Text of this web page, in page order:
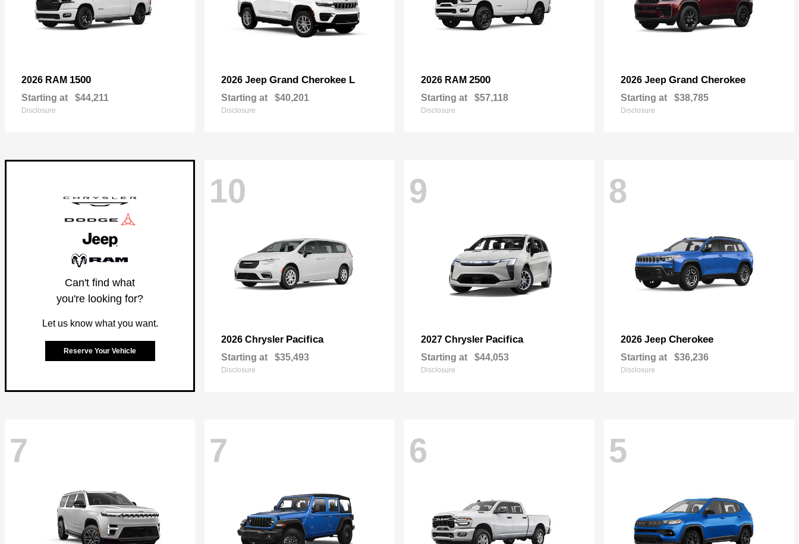
2026 RAM 1500
Starting at $44,211
Disclosure
2026 Jeep Grand Cherokee L
Starting at $40,201
Disclosure
2026 RAM 2500
Starting at $57,118
Disclosure
2026 Jeep Grand Cherokee
Starting at $38,785
Disclosure
Can't find what
you're looking for?
Let us know what you want.
Reserve Your Vehicle
10
2026 Chrysler Pacifica
Starting at $35,493
Disclosure
9
2027 Chrysler Pacifica
Starting at $44,053
Disclosure
8
2026 Jeep Cherokee
Starting at $36,236
Disclosure
7 7 6 5